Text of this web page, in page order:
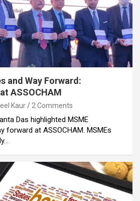
and Way Forward:
ASSOCHAM
Kaur 2 Comments
Das highlighted MSME
forward at ASSOCHAM. MSMEs